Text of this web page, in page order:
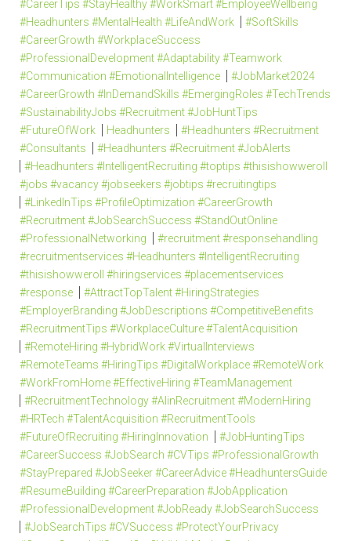
#CareerTips #StayHealthy #WorkSmart #EmployeeWellbeing
#Headhunters #MentalHealth #LifeAndWork
#SoftSkills
#CareerGrowth #WorkplaceSuccess
#ProfessionalDevelopment #Adaptability #Teamwork
#Communication #EmotionalIntelligence
#JobMarket2024
#CareerGrowth #InDemandSkills #EmergingRoles #TechTrends
#SustainabilityJobs #Recruitment #JobHuntTips
#FutureOfWork
Headhunters
#Headhunters #Recruitment
#Consultants
#Headhunters #Recruitment #JobAlerts
#Headhunters #IntelligentRecruiting #toptips #thisishowweroll
#jobs #vacancy #jobseekers #jobtips #recruitingtips
#LinkedInTips #ProfileOptimization #CareerGrowth
#Recruitment #JobSearchSuccess #StandOutOnline
#ProfessionalNetworking
#recruitment #responsehandling
#recruitmentservices #Headhunters #IntelligentRecruiting
#thisishowweroll #hiringservices #placementservices
#response
#AttractTopTalent #HiringStrategies
#EmployerBranding #JobDescriptions #CompetitiveBenefits
#RecruitmentTips #WorkplaceCulture #TalentAcquisition
#RemoteHiring #HybridWork #VirtualInterviews
#RemoteTeams #HiringTips #DigitalWorkplace #RemoteWork
#WorkFromHome #EffectiveHiring #TeamManagement
#RecruitmentTechnology #AIinRecruitment #ModernHiring
#HRTech #TalentAcquisition #RecruitmentTools
#FutureOfRecruiting #HiringInnovation
#JobHuntingTips
#CareerSuccess #JobSearch #CVTips #ProfessionalGrowth
#StayPrepared #JobSeeker #CareerAdvice #HeadhuntersGuide
#ResumeBuilding #CareerPreparation #JobApplication
#ProfessionalDevelopment #JobReady #JobSearchSuccess
#JobSearchTips #CVSuccess #ProtectYourPrivacy